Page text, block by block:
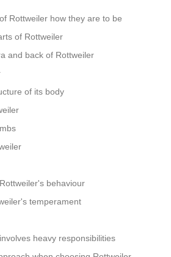
Rottweiler how they are to be
of Rottweiler
and back of Rottweiler
of its body
behaviour
temperament
heavy responsibilities